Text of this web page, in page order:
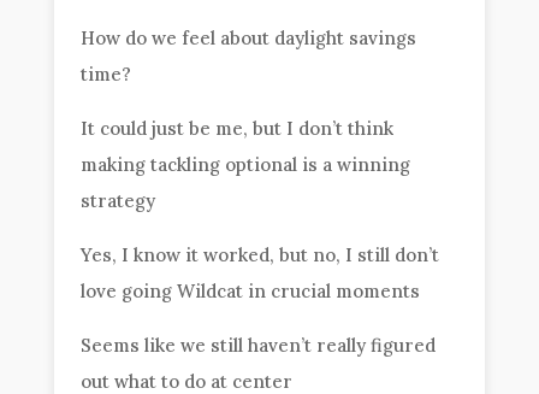
How do we feel about daylight savings
time?
It could just be me, but I don’t think
making tackling optional is a winning
strategy
Yes, I know it worked, but no, I still don’t
love going Wildcat in crucial moments
Seems like we still haven’t really figured
out what to do at center